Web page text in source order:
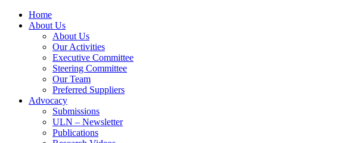
Home
About Us
About Us
Our Activities
Executive Committee
Steering Committee
Our Team
Preferred Suppliers
Advocacy
Submissions
ULN – Newsletter
Publications